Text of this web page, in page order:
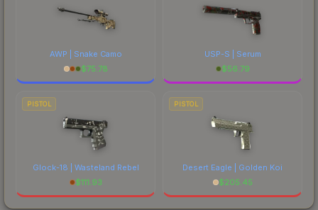
AWP | Snake Camo
$75.78
USP-S | Serum
$56.79
PISTOL
Glock-18 | Wasteland Rebel
$111.93
PISTOL
Desert Eagle | Golden Koi
$205.45